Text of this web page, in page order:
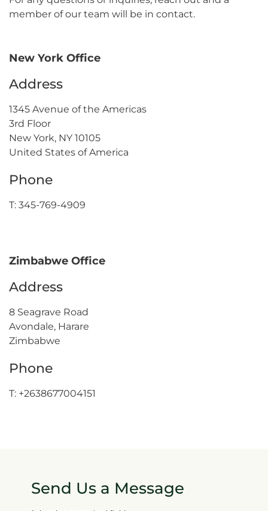
member of our team will be in contact.
New York Office
Address
1345 Avenue of the Americas
3rd Floor
New York, NY 10105
United States of America
Phone
T: 345-769-4909
Zimbabwe Office
Address
8 Seagrave Road
Avondale, Harare
Zimbabwe
Phone
T: +2638677004151
Send Us a Message